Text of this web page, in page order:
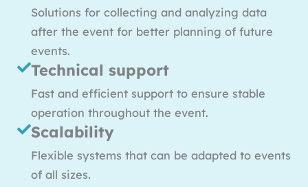
Solutions for collecting and analyzing data
after the event for better planning of future
events.
Technical support
Fast and efficient support to ensure stable
operation throughout the event.
Scalability
Flexible systems that can be adapted to events
of all sizes.